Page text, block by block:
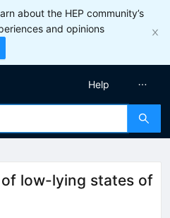
about the HEP community’s
and opinions
Help
low-lying states of